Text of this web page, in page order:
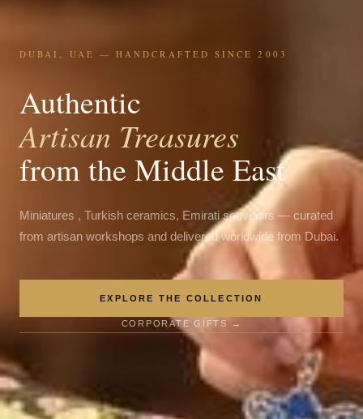
DUBAI, UAE — HANDCRAFTED SINCE 2003
Authentic
Artisan Treasures
from the Middle East
Miniatures , Turkish ceramics, Emirati souvenirs — curated
from artisan workshops and delivered worldwide from Dubai.
EXPLORE THE COLLECTION
CORPORATE GIFTS →